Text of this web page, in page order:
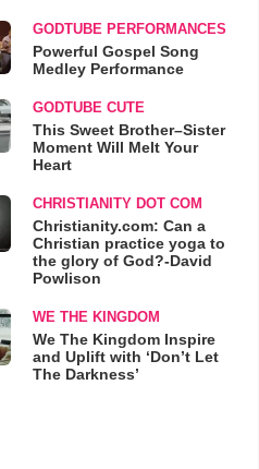
GODTUBE PERFORMANCES
Powerful Gospel Song
Medley Performance
GODTUBE CUTE
This Sweet Brother–Sister
Moment Will Melt Your
Heart
CHRISTIANITY DOT COM
Christianity.com: Can a
Christian practice yoga to
the glory of God?-David
Powlison
WE THE KINGDOM
We The Kingdom Inspire
and Uplift with ‘Don’t Let
The Darkness’